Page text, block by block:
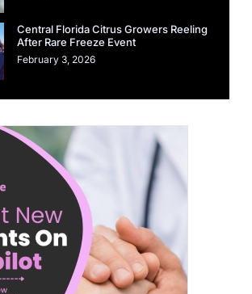
Central Florida Citrus Growers Reeling
After Rare Freeze Event
February 3, 2026